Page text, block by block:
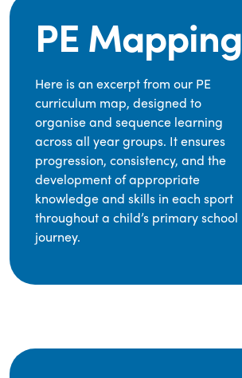
PE Mapping
Here is an excerpt from our PE
curriculum map, designed to
organise and sequence learning
across all year groups. It ensures
progression, consistency, and the
development of appropriate
knowledge and skills in each sport
throughout a child’s primary school
journey.